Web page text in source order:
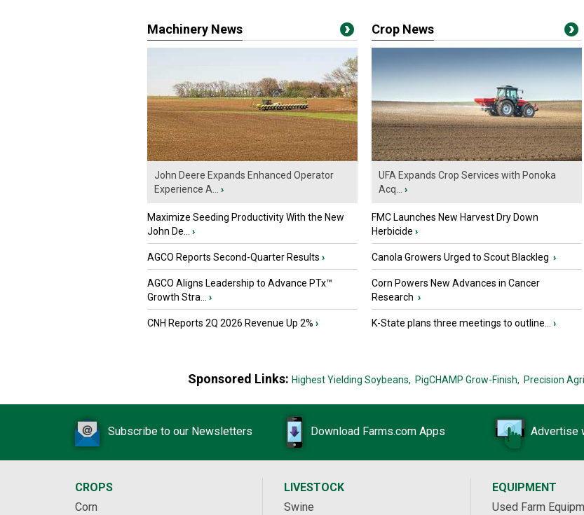
Machinery News
John Deere Expands Enhanced Operator
Experience A...
›
Maximize Seeding Productivity With the New
John De...
›
AGCO Reports Second-Quarter Results ›
AGCO Aligns Leadership to Advance PTx™
Growth Stra...
›
CNH Reports 2Q 2026 Revenue Up 2% ›
Crop News
UFA Expands Crop Services with Ponoka
Acq...
›
FMC Launches New Harvest Dry Down
Herbicide ›
Canola Growers Urged to Scout Blackleg ›
Corn Powers New Advances in Cancer
Research ›
K-State plans three meetings to outline... ›
Sponsored Links: Highest Yielding Soybeans, PigCHAMP Grow-Finish, Precision
Subscribe to our Newsletters Download Farms.com Apps Advertise
CROPS
Corn
LIVESTOCK
Swine
EQUIPMENT
Used Farm